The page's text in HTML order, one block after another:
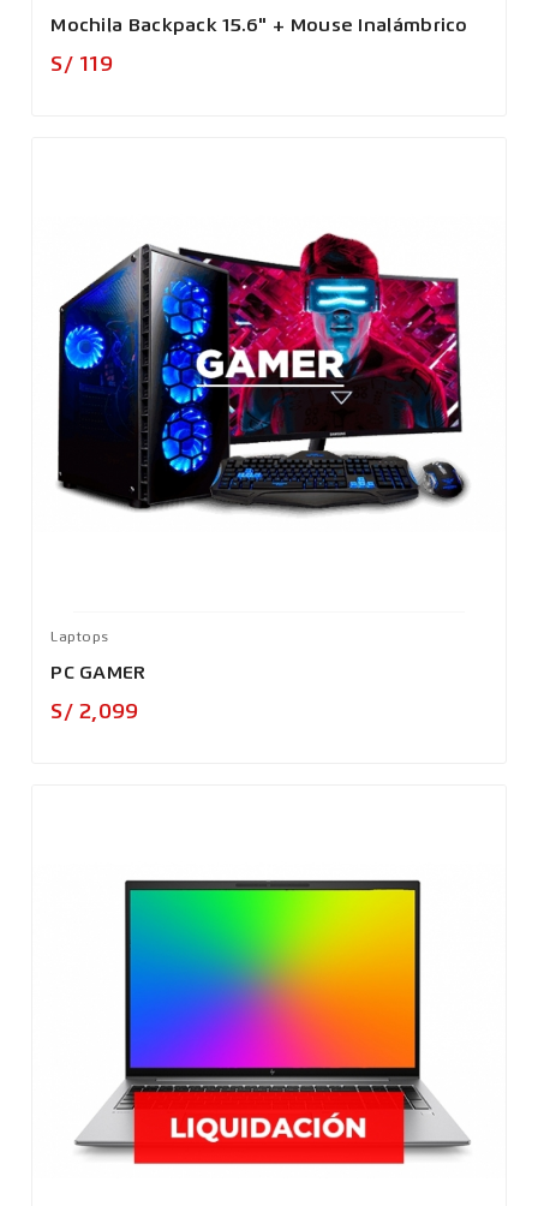
Mochila Backpack 15.6" + Mouse Inalámbrico
S/ 119
Laptops
PC GAMER
S/ 2,099